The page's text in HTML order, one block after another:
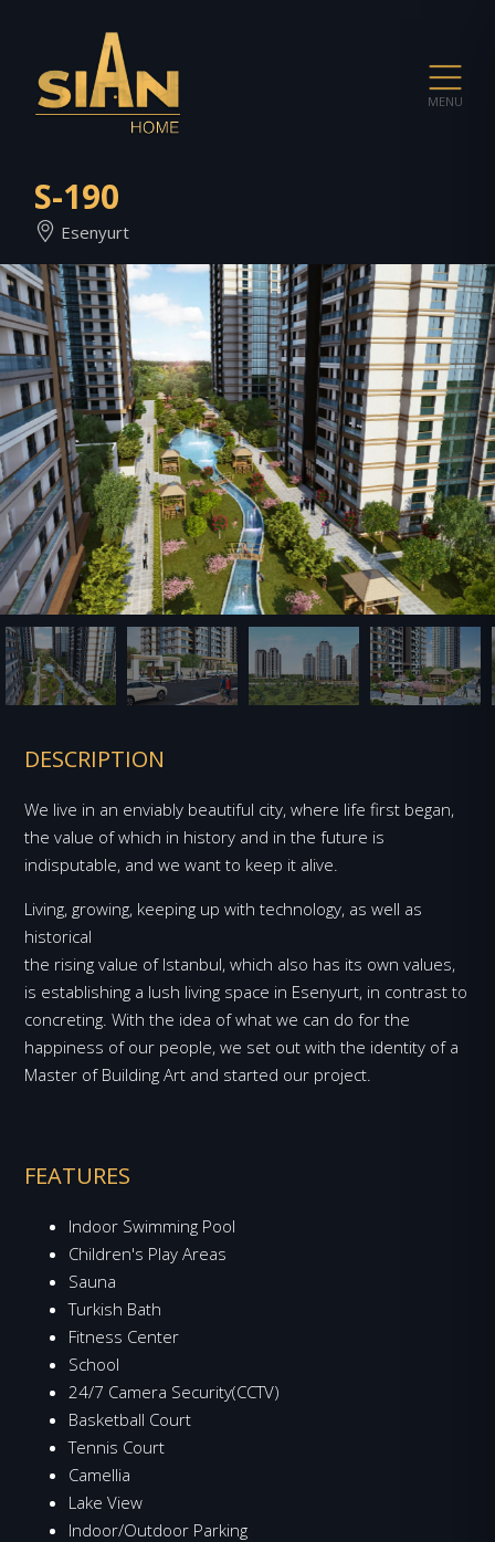
MENU
S-190
Esenyurt
DESCRIPTION
We live in an enviably beautiful city, where life first began,
the value of which in history and in the future is
indisputable, and we want to keep it alive.
Living, growing, keeping up with technology, as well as
historical
the rising value of Istanbul, which also has its own values,
is establishing a lush living space in Esenyurt, in contrast to
concreting. With the idea of what we can do for the
happiness of our people, we set out with the identity of a
Master of Building Art and started our project.
FEATURES
Indoor Swimming Pool
Children's Play Areas
Sauna
Turkish Bath
Fitness Center
School
24/7 Camera Security(CCTV)
Basketball Court
Tennis Court
Camellia
Lake View
Indoor/Outdoor Parking